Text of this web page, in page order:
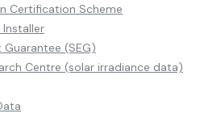
Certification Scheme
Installer
(SEG)
Centre (solar irradiance data)